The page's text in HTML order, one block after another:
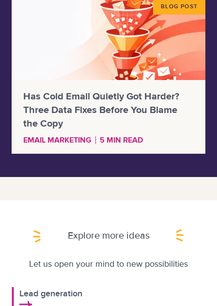
BLOG POST
Has Cold Email Quietly Got Harder?
Three Data Fixes Before You Blame
the Copy
EMAIL MARKETING 5 MIN READ
Explore more ideas
Let us open your mind to new possibilities
Lead generation